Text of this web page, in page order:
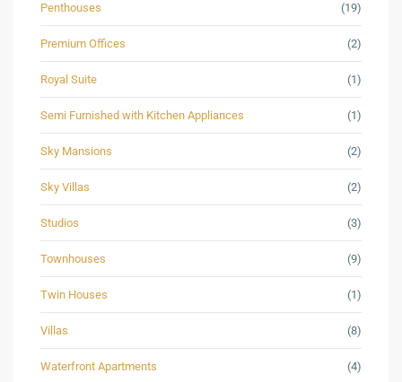
Penthouses (19)
Premium Offices (2)
Royal Suite (1)
Semi Furnished with Kitchen Appliances (1)
Sky Mansions (2)
Sky Villas (2)
Studios (3)
Townhouses (9)
Twin Houses (1)
Villas (8)
Waterfront Apartments (4)